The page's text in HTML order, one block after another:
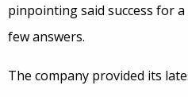
pinpointing said success for a
few answers.
The company provided its